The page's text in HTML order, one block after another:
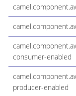
consumer-enabled
producer-enabled